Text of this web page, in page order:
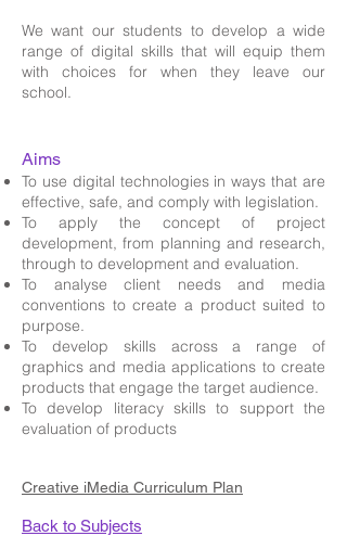
We want our students to develop a wide
range of digital skills that will equip them
with choices for when they leave our
school.
Aims
To use digital technologies in ways that are
effective, safe, and comply with legislation.
To apply the concept of project
development, from planning and research,
through to development and evaluation.
To analyse client needs and media
conventions to create a product suited to
purpose.
To develop skills across a range of
graphics and media applications to create
products that engage the target audience.
To develop literacy skills to support the
evaluation of products
Creative iMedia Curriculum Plan
Back to Subjects